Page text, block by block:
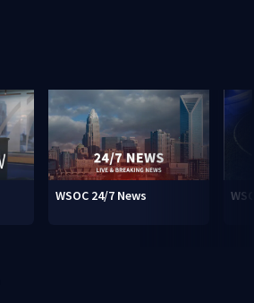
WSOC 24/7 News